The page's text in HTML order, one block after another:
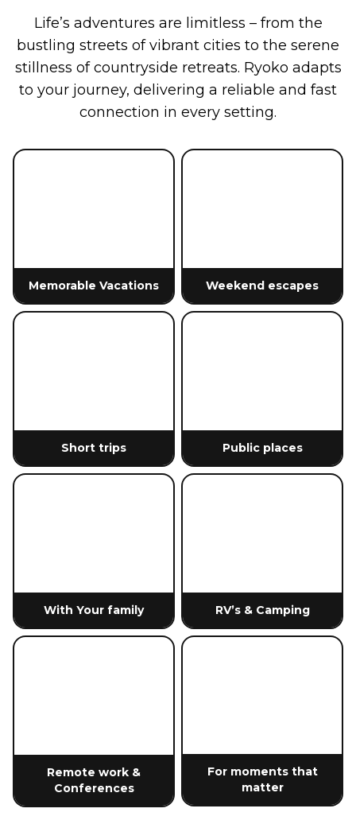
Life’s adventures are limitless – from the
bustling streets of vibrant cities to the serene
stillness of countryside retreats. Ryoko adapts
to your journey, delivering a reliable and fast
connection in every setting.
Memorable Vacations Weekend escapes
Short trips Public places
With Your family RV’s & Camping
Remote work &
Conferences
For moments that
matter